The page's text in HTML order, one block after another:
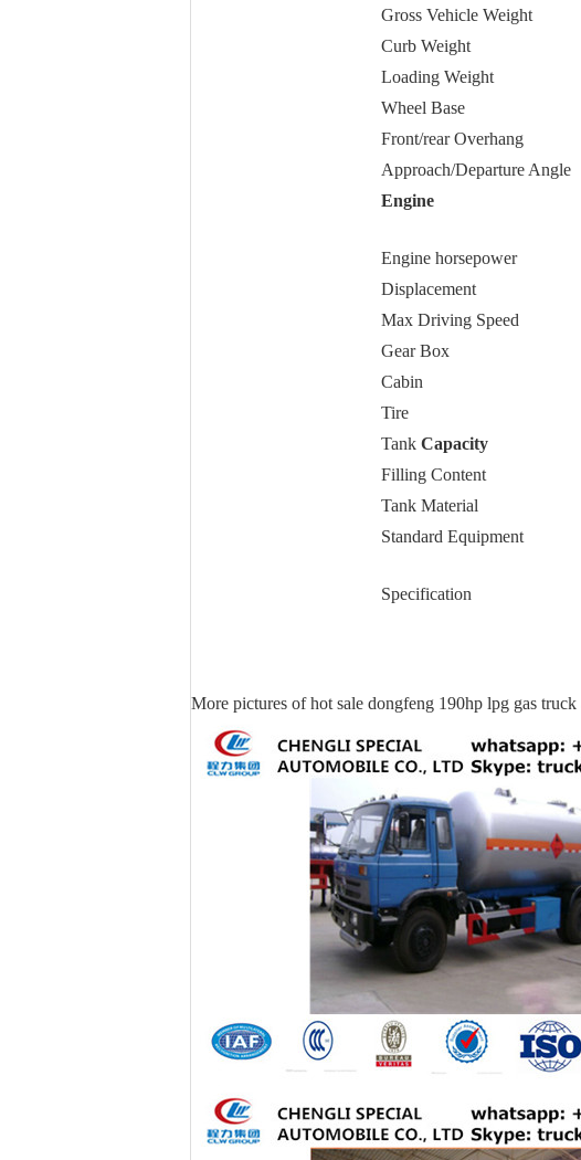
Gross Vehicle Weight
Curb Weight
Loading Weight
Wheel Base
Front/rear Overhang
Approach/Departure Angle
Engine
Engine horsepower
Displacement
Max Driving Speed
Gear Box
Cabin
Tire
Tank Capacity
Filling Content
Tank Material
Standard Equipment
Specification
More pictures of hot sale dongfeng 190hp lpg gas truck